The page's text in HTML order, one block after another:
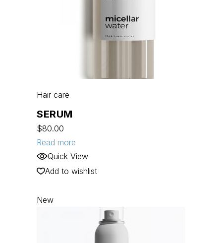
Hair care
SERUM
$80.00
Read more
Quick View
Add to wishlist
New